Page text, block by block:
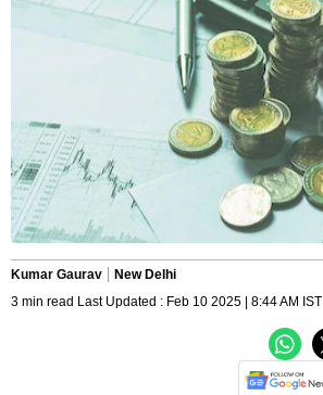
Kumar Gaurav
New Delhi
3 min read Last Updated : Feb 10 2025 | 8:44 AM IST